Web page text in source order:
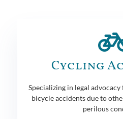
Cycling
Specializing in legal
bicycle accidents due to
perilous